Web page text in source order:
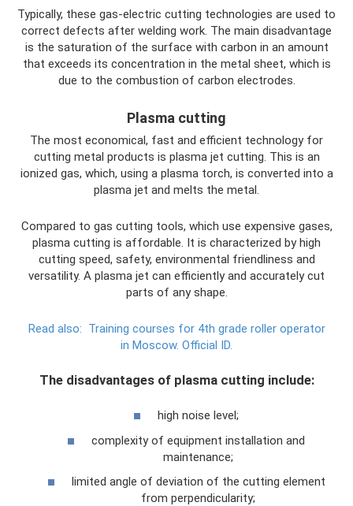
Typically, these gas-electric cutting technologies are used to
correct defects after welding work. The main disadvantage
is the saturation of the surface with carbon in an amount
that exceeds its concentration in the metal sheet, which is
due to the combustion of carbon electrodes.
Plasma cutting
The most economical, fast and efficient technology for
cutting metal products is plasma jet cutting. This is an
ionized gas, which, using a plasma torch, is converted into a
plasma jet and melts the metal.
Compared to gas cutting tools, which use expensive gases,
plasma cutting is affordable. It is characterized by high
cutting speed, safety, environmental friendliness and
versatility. A plasma jet can efficiently and accurately cut
parts of any shape.
Read also: Training courses for 4th grade roller operator
in Moscow. Official ID.
The disadvantages of plasma cutting include:
high noise level;
complexity of equipment installation and
maintenance;
limited angle of deviation of the cutting element
from perpendicularity;